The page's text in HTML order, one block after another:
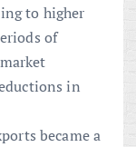
to higher
of
in
became a